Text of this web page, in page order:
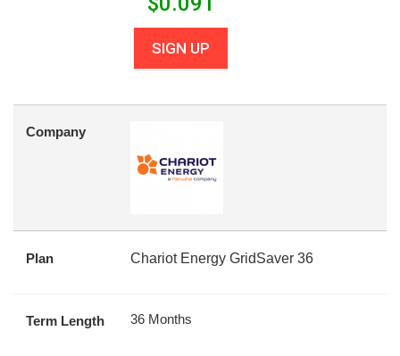
SIGN UP
Company
Plan Chariot Energy GridSaver 36
Term Length 36 Months